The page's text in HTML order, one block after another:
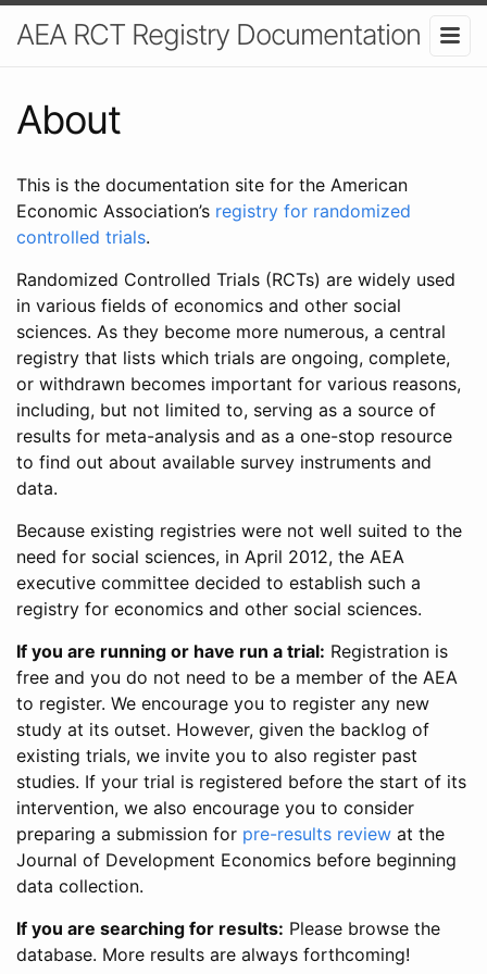
AEA RCT Registry Documentation
About
This is the documentation site for the American
Economic Association’s registry for randomized
controlled trials.
Randomized Controlled Trials (RCTs) are widely used
in various fields of economics and other social
sciences. As they become more numerous, a central
registry that lists which trials are ongoing, complete,
or withdrawn becomes important for various reasons,
including, but not limited to, serving as a source of
results for meta-analysis and as a one-stop resource
to find out about available survey instruments and
data.
Because existing registries were not well suited to the
need for social sciences, in April 2012, the AEA
executive committee decided to establish such a
registry for economics and other social sciences.
If you are running or have run a trial: Registration is
free and you do not need to be a member of the AEA
to register. We encourage you to register any new
study at its outset. However, given the backlog of
existing trials, we invite you to also register past
studies. If your trial is registered before the start of its
intervention, we also encourage you to consider
preparing a submission for pre-results review at the
Journal of Development Economics before beginning
data collection.
If you are searching for results: Please browse the
database. More results are always forthcoming!